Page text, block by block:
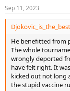
s
:
Sep 11, 2023
He benefitted from
The whole
wrongly deported
have felt right. It
kicked out not long
the stupid vaccine